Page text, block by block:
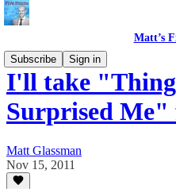
Matt’s
Subscribe
Sign in
I'll take
Surprised Me"
Matt Glassman
Nov 15, 2011